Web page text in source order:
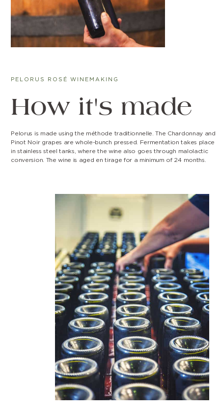
PELORUS ROSÉ WINEMAKING
How it's made
Pelorus is made using the méthode traditionnelle. The Chardonnay and
Pinot Noir grapes are whole-bunch pressed. Fermentation takes place
in stainless steel tanks, where the wine also goes through malolactic
conversion. The wine is aged en tirage for a minimum of 24 months.